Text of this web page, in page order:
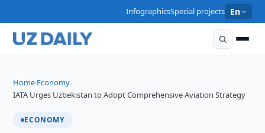
InfographicsSpecial projects En
Home›Economy›
IATA Urges Uzbekistan to Adopt Comprehensive Aviation Strategy
ECONOMY